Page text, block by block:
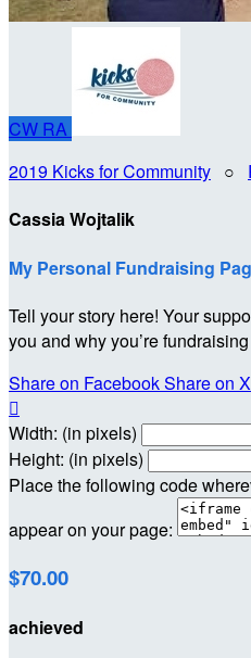
CW RA
2019 Kicks for Community ○
Cassia Wojtalik
My Personal Fundraising
Tell your story here! Your
you and why you’re
Share on FacebookShare on X

Width: (in pixels)
Height: (in pixels)
Place the following code
appear on your page:
$70.00
achieved